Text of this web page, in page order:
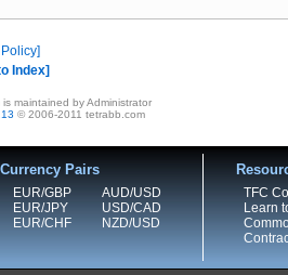
Index
maintained by Administrator
© 2006-2011 tetrabb.com
Pairs
EUR/GBP
EUR/JPY
EUR/CHF
AUD/USD
USD/CAD
NZD/USD
TFC
Learn